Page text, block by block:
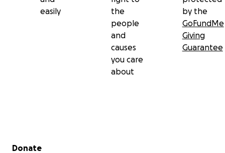
example, we'd love to have tax deductible status for
easily
the
people
and
causes
you care
about
by the
GoFundMe
Giving
Guarantee
Secondary menu
Donate